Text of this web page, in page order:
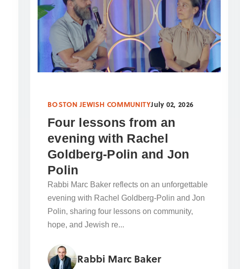
BOSTON JEWISH COMMUNITYJuly 02, 2026
Four lessons from an
evening with Rachel
Goldberg-Polin and Jon
Polin
Rabbi Marc Baker reflects on an unforgettable
evening with Rachel Goldberg-Polin and Jon
Polin, sharing four lessons on community,
hope, and Jewish re...
Rabbi Marc Baker